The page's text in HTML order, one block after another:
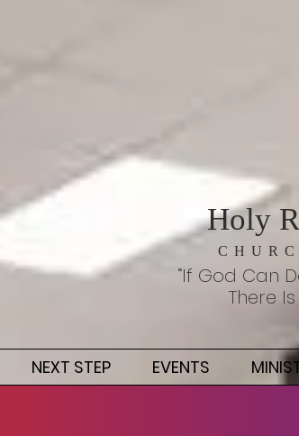
Holy
“If God Can
There
NEXT STEP EVENTS